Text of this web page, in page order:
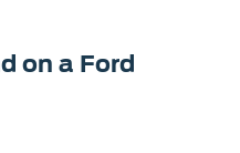
on a Ford